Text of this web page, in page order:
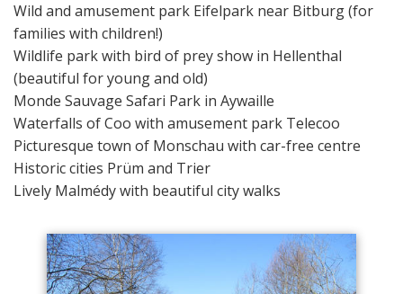
Wild and amusement park Eifelpark near Bitburg (for
families with children!)
Wildlife park with bird of prey show in Hellenthal
(beautiful for young and old)
Monde Sauvage Safari Park in Aywaille
Waterfalls of Coo with amusement park Telecoo
Picturesque town of Monschau with car-free centre
Historic cities Prüm and Trier
Lively Malmédy with beautiful city walks